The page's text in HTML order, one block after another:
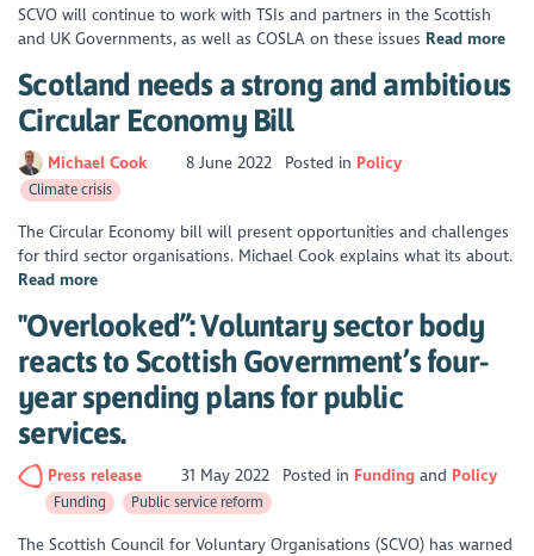
SCVO will continue to work with TSIs and partners in the Scottish
and UK Governments, as well as COSLA on these issues Read more
Scotland needs a strong and ambitious
Circular Economy Bill
Michael Cook 8 June 2022 Posted in Policy
Climate crisis
The Circular Economy bill will present opportunities and challenges
for third sector organisations. Michael Cook explains what its about.
Read more
"Overlooked”: Voluntary sector body
reacts to Scottish Government’s four-
year spending plans for public
services.
Press release 31 May 2022 Posted in Funding Policy
Funding Public service reform
The Scottish Council for Voluntary Organisations (SCVO) has warned